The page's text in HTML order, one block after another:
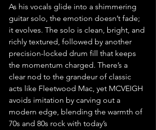
As his vocals glide into a shimmering
guitar solo, the emotion doesn’t fade;
it evolves. The solo is clean, bright, and
richly textured, followed by another
precision-locked drum fill that keeps
the momentum charged. There’s a
clear nod to the grandeur of classic
acts like Fleetwood Mac, yet MCVEIGH
avoids imitation by carving out a
modern edge, blending the warmth of
70s and 80s rock with today’s